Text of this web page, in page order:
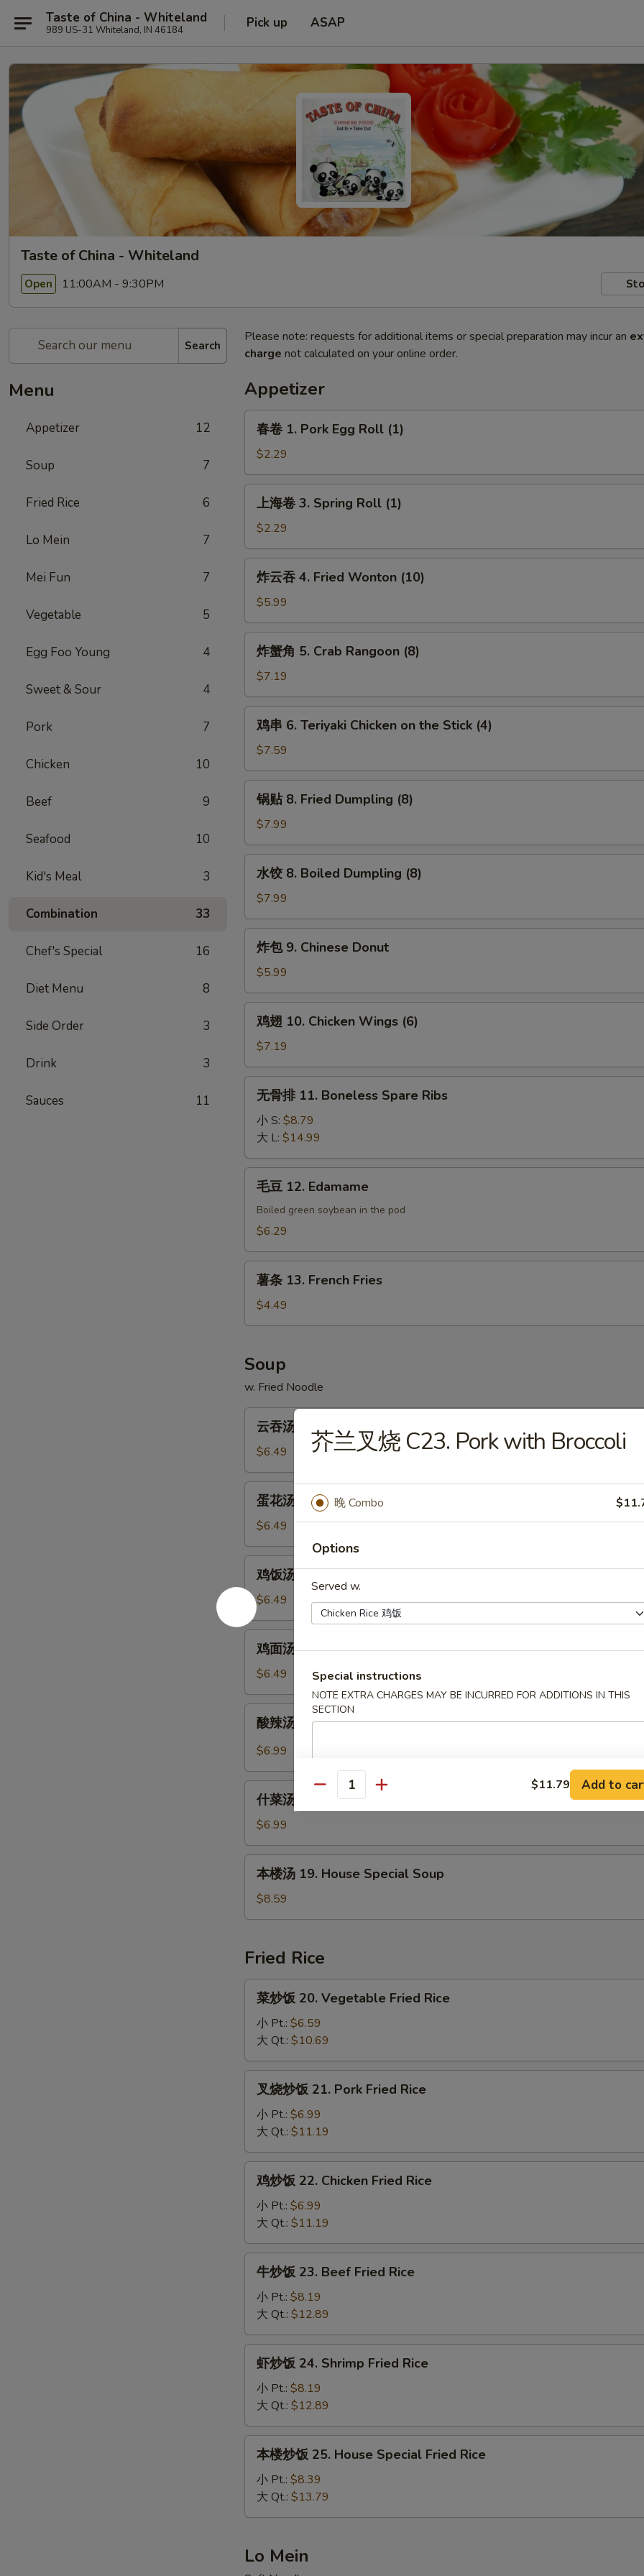
Taste of China - Whiteland
989 US-31 Whiteland, IN 46184 Pick up ASAP
Taste of China - Whiteland
Open 11:00AM - 9:30PM
Search
Menu
Appetizer 12
Soup 7
Fried Rice 6
Lo Mein 7
Mei Fun 7
Vegetable 5
Egg Foo Young 4
Sweet & Sour 4
Pork 7
Chicken 10
Beef 9
Seafood 10
Kid's Meal 3
Combination 33
Chef's Special 16
Diet Menu 8
Side Order 3
Drink 3
Sauces 11
Please note: requests for additional items or special preparation may incur an
charge not calculated on your online order.
Appetizer
Pork
Egg
Roll
(1)
春卷 1. Pork Egg Roll (1)
$2.29
3.
Spring
Roll
(1)
上海卷 3. Spring Roll (1)
$2.29
4.
Fried
Wonton
(10)
炸云吞 4. Fried Wonton (10)
$5.99
5.
Crab
Rangoon
(8)
炸蟹角 5. Crab Rangoon (8)
$7.19
Teriyaki
Chicken
the
(4)
鸡串 6. Teriyaki Chicken on the Stick (4)
$7.59
Fried
Dumpling
(8)
锅贴 8. Fried Dumpling (8)
$7.99
Boiled
Dumpling
(8)
水饺 8. Boiled Dumpling (8)
$7.99
Chinese
Donut
炸包 9. Chinese Donut
$5.99
10.
Chicken
Wings
(6)
鸡翅 10. Chicken Wings (6)
$7.19
11.
Boneless
Spare
Ribs
无骨排 11. Boneless Spare Ribs
小 S: $8.79
大 L: $14.99
12.
Edamame
毛豆 12. Edamame
Boiled green soybean in the pod
$6.29
13.
French
薯条 13. French Fries
$4.49
Soup
w. Fried Noodle
14.
Wonton
Soup
云吞汤 14. Wonton Soup
$6.49
15.
Egg
Drop
Soup
蛋花汤 15. Egg Drop Soup
$6.49
汤
16.
Chicken
Rice
Soup
鸡饭汤 16. Chicken Rice Soup
$6.49
16.
Chicken
Noodle
Soup
鸡面汤 16. Chicken Noodle Soup
$6.49
Hot
Sour
Soup
酸辣汤 17. Hot & Sour Soup
$6.99
18.
Mixed
Vegetable
Soup
什菜汤 18. Mixed Vegetable Soup
$6.99
19.
Special
Soup
本楼汤 19. House Special Soup
$8.59
Fried Rice
20.
Vegetable
Fried
Rice
菜炒饭 20. Vegetable Fried Rice
小 Pt.: $6.59
大 Qt.: $10.69
21.
Pork
Fried
Rice
叉烧炒饭 21. Pork Fried Rice
小 Pt.: $6.99
大 Qt.: $11.19
22.
Chicken
Fried
Rice
鸡炒饭 22. Chicken Fried Rice
小 Pt.: $6.99
大 Qt.: $11.19
23.
Beef
Fried
Rice
牛炒饭 23. Beef Fried Rice
小 Pt.: $8.19
大 Qt.: $12.89
24.
Shrimp
Fried
Rice
虾炒饭 24. Shrimp Fried Rice
小 Pt.: $8.19
大 Qt.: $12.89
25.
Special
Fried
本楼炒饭 25. House Special Fried Rice
小 Pt.: $8.39
大 Qt.: $13.79
Lo Mein
芥兰叉烧 C23. Pork with Broccoli
晚 Combo
Options
Served w.
Special instructions
NOTE EXTRA CHARGES MAY BE INCURRED FOR ADDITIONS IN THIS
SECTION
Quantity $11.79 Add to